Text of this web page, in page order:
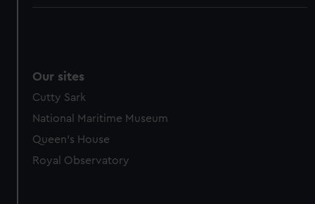
Our sites
Cutty Sark
National Maritime Museum
Queen's House
Royal Observatory